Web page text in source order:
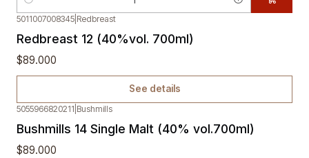
Quantity
Out of stock
5011007008345 Redbreast
Redbreast 12 (40%vol. 700ml)
$89.000
See details
5055966820211 Bushmills
Bushmills 14 Single Malt (40% vol.700ml)
$89.000